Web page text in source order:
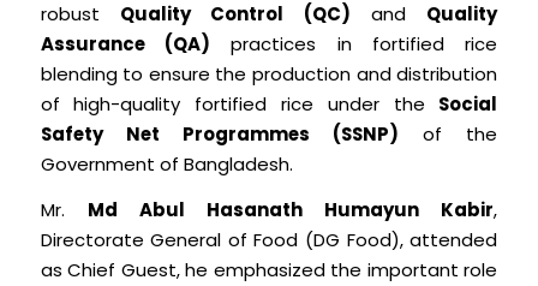
robust Quality Control (QC) and Quality
Assurance (QA) practices in fortified rice
blending to ensure the production and distribution
of high-quality fortified rice under the Social
Safety Net Programmes (SSNP) of the
Government of Bangladesh.
Mr. Md Abul Hasanath Humayun Kabir,
Directorate General of Food (DG Food), attended
as Chief Guest, he emphasized the important role